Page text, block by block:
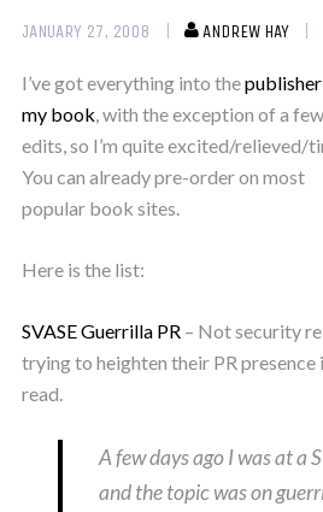
JANUARY 27, 2008 ANDREW HAY
I’ve got everything into thepublisher
my book, with the exception of a few
edits, so I’m quite excited/relieved/
You can already pre-order on most
popular book sites.
Here is the list:
SVASE Guerrilla PR– Not security
trying to heighten their PR
read.
A few days ago I was at a
and the topic was on